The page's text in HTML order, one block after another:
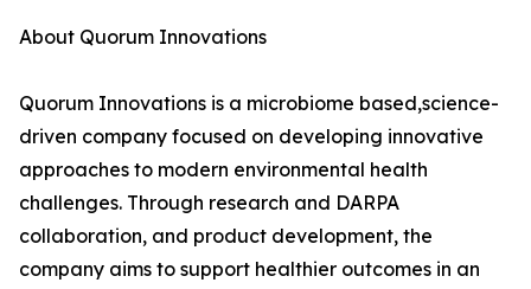
About Quorum Innovations
Quorum Innovations is a microbiome based,science-
driven company focused on developing innovative
approaches to modern environmental health
challenges. Through research and DARPA
collaboration, and product development, the
company aims to support healthier outcomes in an